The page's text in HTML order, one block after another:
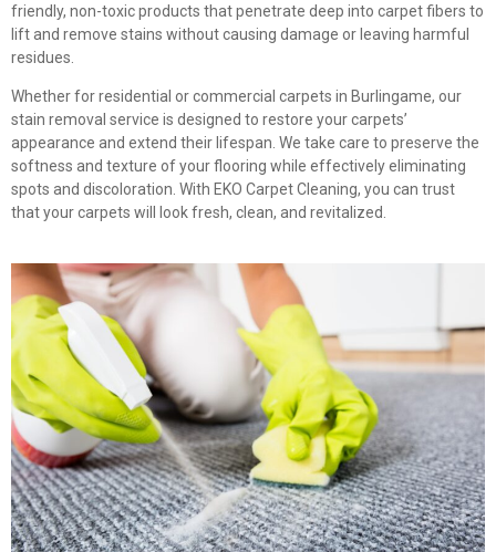
friendly, non-toxic products that penetrate deep into carpet fibers to
lift and remove stains without causing damage or leaving harmful
residues.
Whether for residential or commercial carpets in Burlingame, our
stain removal service is designed to restore your carpets’
appearance and extend their lifespan. We take care to preserve the
softness and texture of your flooring while effectively eliminating
spots and discoloration. With EKO Carpet Cleaning, you can trust
that your carpets will look fresh, clean, and revitalized.